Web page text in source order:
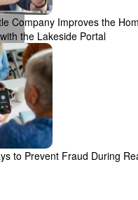
Company Improves the
the Lakeside Portal
to Prevent Fraud During